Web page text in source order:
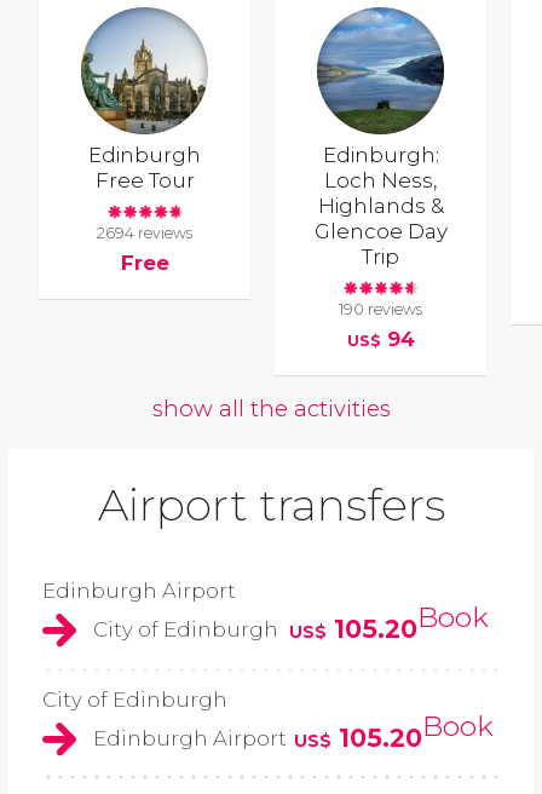
Edinburgh
Free Tour
2694 reviews
Free
Edinburgh:
Loch Ness,
Highlands &
Glencoe Day
Trip
190 reviews
US$ 94
show all the activities
Airport transfers
Edinburgh Airport
City of Edinburgh
US$ 105.20Book
City of Edinburgh
Edinburgh Airport US$ 105.20Book